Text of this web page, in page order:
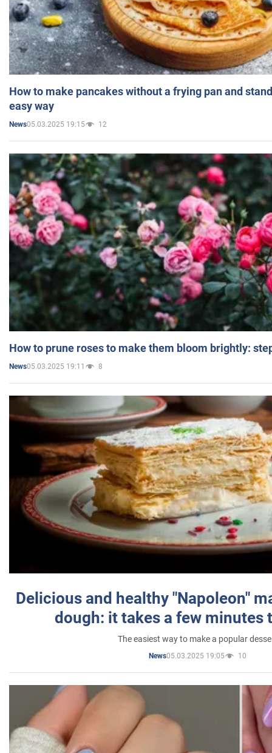
How to make pancakes without a frying pan and
easy way
News05.03.2025 19:15 12
How to prune roses to make them bloom brightly:
News05.03.2025 19:11 8
Delicious and healthy "Napoleon"
dough: it takes a few minutes
The easiest way to make a popular
News05.03.2025 19:05 10